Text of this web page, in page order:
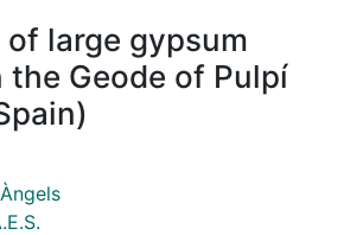
large gypsum
Geode of Pulpí